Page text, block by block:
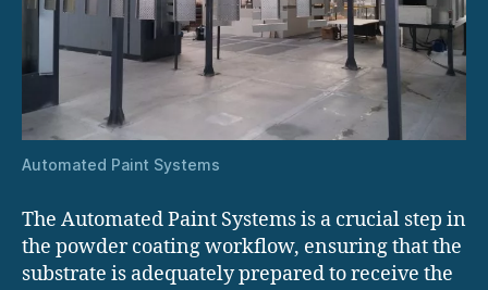
Automated Paint Systems
The Automated Paint Systems is a crucial step in
the powder coating workflow, ensuring that the
substrate is adequately prepared to receive the